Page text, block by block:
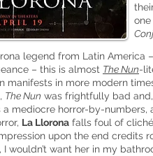
legend from Latin
– this is almost The Nun-
manifests in more modern
The Nun was frightfully bad
a mediocre horror-by-
La Llorona falls foul of
upon the end credits
I wouldn’t want her in my